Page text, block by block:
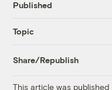
Published
Topic
Share/Republish
This article was